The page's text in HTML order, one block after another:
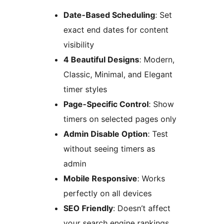
Date-Based Scheduling: Set
exact end dates for content
visibility
4 Beautiful Designs: Modern,
Classic, Minimal, and Elegant
timer styles
Page-Specific Control: Show
timers on selected pages only
Admin Disable Option: Test
without seeing timers as
admin
Mobile Responsive: Works
perfectly on all devices
SEO Friendly: Doesn’t affect